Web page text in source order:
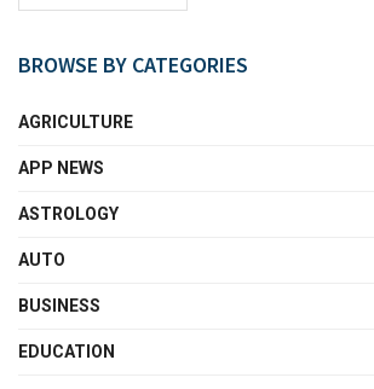
BROWSE BY CATEGORIES
AGRICULTURE
APP NEWS
ASTROLOGY
AUTO
BUSINESS
EDUCATION